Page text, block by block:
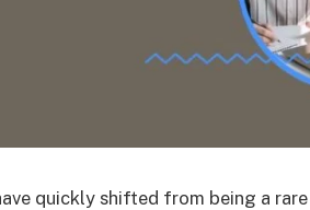
quickly shifted from being a